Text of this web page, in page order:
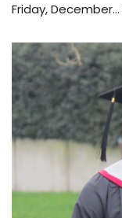
Friday, December…